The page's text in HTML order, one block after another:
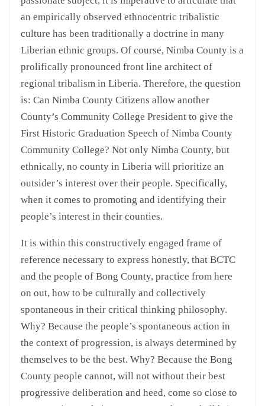
an empirically observed ethnocentric tribalistic
culture has been traditionally a doctrine in many
Liberian ethnic groups. Of course, Nimba County is a
prolifically pronounced front line architect of
regional tribalism in Liberia. Therefore, the question
is: Can Nimba County Citizens allow another
County’s Community College President to give the
First Historic Graduation Speech of Nimba County
Community College? Not only Nimba County, but
ethnically, no county in Liberia will prioritize an
outsider’s interest over their people. Specifically,
when it comes to promoting and identifying their
people’s interest in their counties.
It is within this constructively engaged frame of
reference necessary to express honestly, that BCTC
and the people of Bong County, practice from here
on out, how to be culturally and collectively
spontaneous in their critical thinking philosophy.
Why? Because the people’s spontaneous action in
the context of progression, is always determined by
themselves to be the best. Why? Because the Bong
County people cannot, will not without their best
progressive deliberation and heed, come so close to